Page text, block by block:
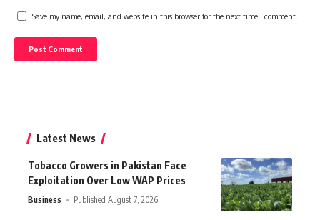
Save my name, email, and website in this browser for the next time I comment.
Latest News
Tobacco Growers in Pakistan Face
Exploitation Over Low WAP Prices
Business Published August 7, 2026